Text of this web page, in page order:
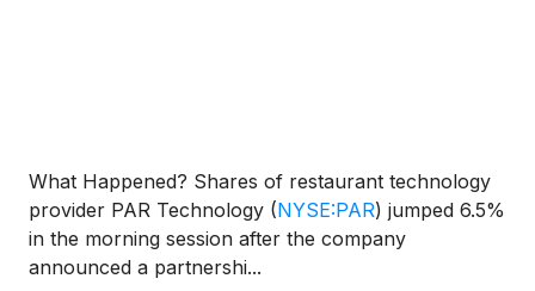
What Happened? Shares of restaurant technology
provider PAR Technology (NYSE:PAR) jumped 6.5%
in the morning session after the company
announced a partnershi...